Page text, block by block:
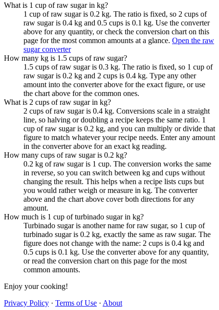
What is 1 cup of raw sugar in kg?
1 cup of raw sugar is 0.2 kg. The ratio is fixed, so 2 cups of
raw sugar is 0.4 kg and 0.5 cups is 0.1 kg. Use the converter
above for any quantity, or check the conversion chart on this
page for the most common amounts at a glance. Open the raw
sugar converter
How many kg is 1.5 cups of raw sugar?
1.5 cups of raw sugar is 0.3 kg. The ratio is fixed, so 1 cup of
raw sugar is 0.2 kg and 2 cups is 0.4 kg. Type any other
amount into the converter above for the exact figure, or use
the chart above for the common ones.
What is 2 cups of raw sugar in kg?
2 cups of raw sugar is 0.4 kg. Conversions scale in a straight
line, so halving or doubling a recipe keeps the same ratio. 1
cup of raw sugar is 0.2 kg, and you can multiply or divide that
figure to match whatever your recipe needs. Enter any amount
in the converter above for an exact kg reading.
How many cups of raw sugar is 0.2 kg?
0.2 kg of raw sugar is 1 cup. The conversion works the same
in reverse, so you can switch between kg and cups without
changing the result. This helps when a recipe lists cups but
you would rather weigh or measure in kg. The converter
above and the chart above cover both directions for any
amount.
How much is 1 cup of turbinado sugar in kg?
Turbinado sugar is another name for raw sugar, so 1 cup of
turbinado sugar is 0.2 kg, exactly the same as raw sugar. The
figure does not change with the name: 2 cups is 0.4 kg and
0.5 cups is 0.1 kg. Use the converter above for any quantity,
or read the conversion chart on this page for the most
common amounts.
Enjoy your cooking!
Privacy Policy · Terms of Use · About